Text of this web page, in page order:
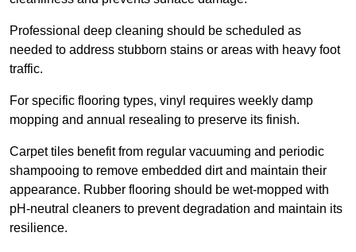
Professional deep cleaning should be scheduled as
needed to address stubborn stains or areas with heavy foot
traffic.
For specific flooring types, vinyl requires weekly damp
mopping and annual resealing to preserve its finish.
Carpet tiles benefit from regular vacuuming and periodic
shampooing to remove embedded dirt and maintain their
appearance. Rubber flooring should be wet-mopped with
pH-neutral cleaners to prevent degradation and maintain its
resilience.